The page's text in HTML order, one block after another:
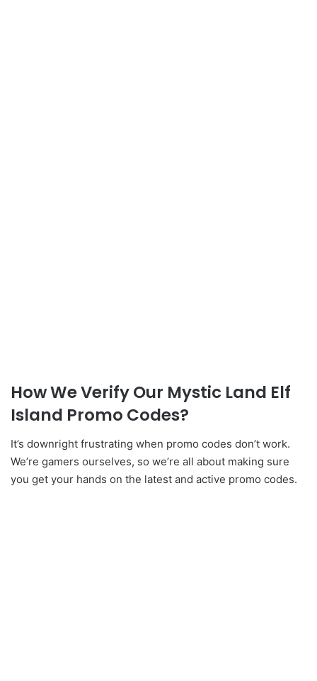
How We Verify Our Mystic Land Elf
Island Promo Codes?
It’s downright frustrating when promo codes don’t work.
We’re gamers ourselves, so we’re all about making sure
you get your hands on the latest and active promo codes.